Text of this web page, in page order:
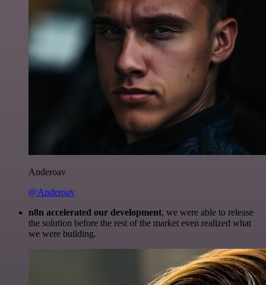
Anderoav
@Anderoav
n8n accelerated our development, we were able to release
the solution before the rest of the market even realized what
we were building.